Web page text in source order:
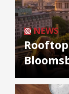
NEWS